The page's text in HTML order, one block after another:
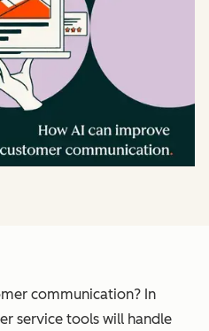
communication? In
service tools will handle